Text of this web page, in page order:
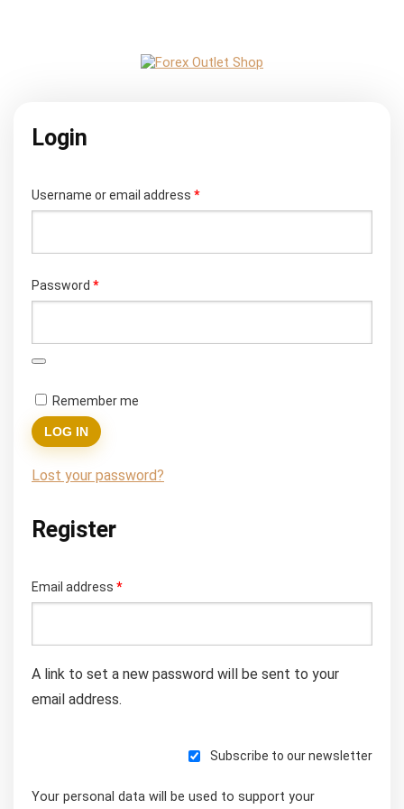
Login
Username or email address *Required
Password *Required
Remember me
LOG IN
Lost your password?
Register
Email address *Required
A link to set a new password will be sent to your
email address.
Subscribe to our newsletter
Your personal data will be used to support your